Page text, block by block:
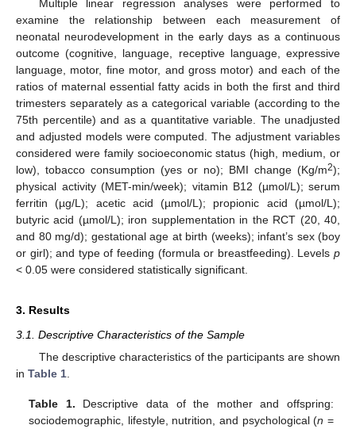
Multiple linear regression analyses were performed to
examine the relationship between each measurement of
neonatal neurodevelopment in the early days as a continuous
outcome (cognitive, language, receptive language, expressive
language, motor, fine motor, and gross motor) and each of the
ratios of maternal essential fatty acids in both the first and third
trimesters separately as a categorical variable (according to the
75th percentile) and as a quantitative variable. The unadjusted
and adjusted models were computed. The adjustment variables
considered were family socioeconomic status (high, medium, or
low), tobacco consumption (yes or no); BMI change (Kg/m2);
physical activity (MET-min/week); vitamin B12 (µmol/L); serum
ferritin (µg/L); acetic acid (µmol/L); propionic acid (µmol/L);
butyric acid (µmol/L); iron supplementation in the RCT (20, 40,
and 80 mg/d); gestational age at birth (weeks); infant’s sex (boy
or girl); and type of feeding (formula or breastfeeding). Levels p
< 0.05 were considered statistically significant.
3. Results
3.1. Descriptive Characteristics of the Sample
The descriptive characteristics of the participants are shown
in Table 1
Table 1. Descriptive data of the mother and offspring:
sociodemographic, lifestyle, nutrition, and psychological (n =